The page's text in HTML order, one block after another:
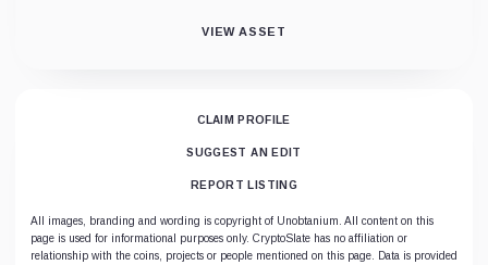
VIEW ASSET
CLAIM PROFILE
SUGGEST AN EDIT
REPORT LISTING
All images, branding and wording is copyright of Unobtanium. All content on this
page is used for informational purposes only. CryptoSlate has no affiliation or
relationship with the coins, projects or people mentioned on this page. Data is provided